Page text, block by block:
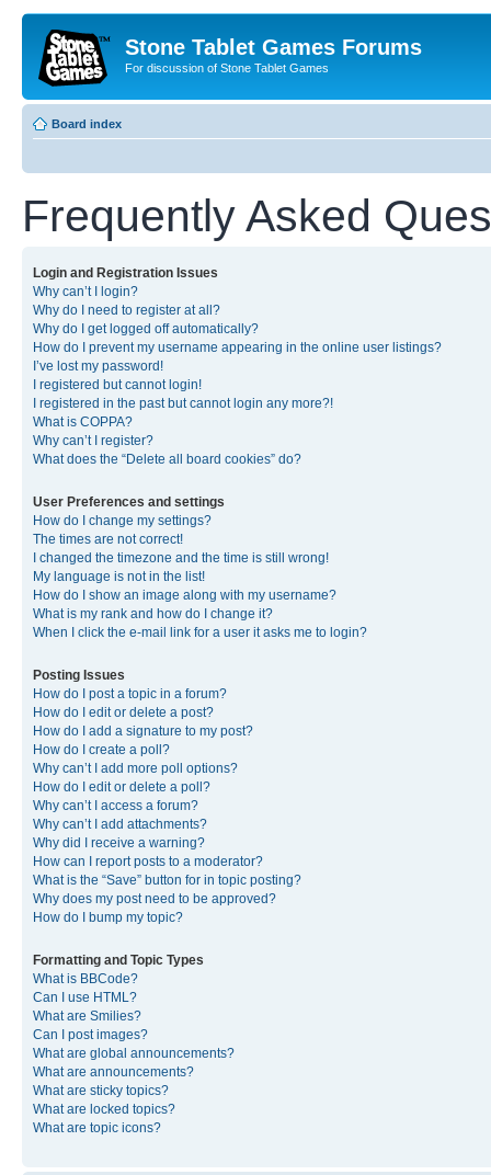
Stone Tablet Games Forums
For discussion of Stone Tablet Games
Board index
Frequently Asked
Login and Registration Issues
Why can’t I login?
Why do I need to register at all?
Why do I get logged off automatically?
How do I prevent my username appearing in the online user listings?
I’ve lost my password!
I registered but cannot login!
I registered in the past but cannot login any more?!
What is COPPA?
Why can’t I register?
What does the “Delete all board cookies” do?
User Preferences and settings
How do I change my settings?
The times are not correct!
I changed the timezone and the time is still wrong!
My language is not in the list!
How do I show an image along with my username?
What is my rank and how do I change it?
When I click the e-mail link for a user it asks me to login?
Posting Issues
How do I post a topic in a forum?
How do I edit or delete a post?
How do I add a signature to my post?
How do I create a poll?
Why can’t I add more poll options?
How do I edit or delete a poll?
Why can’t I access a forum?
Why can’t I add attachments?
Why did I receive a warning?
How can I report posts to a moderator?
What is the “Save” button for in topic posting?
Why does my post need to be approved?
How do I bump my topic?
Formatting and Topic Types
What is BBCode?
Can I use HTML?
What are Smilies?
Can I post images?
What are global announcements?
What are announcements?
What are sticky topics?
What are locked topics?
What are topic icons?